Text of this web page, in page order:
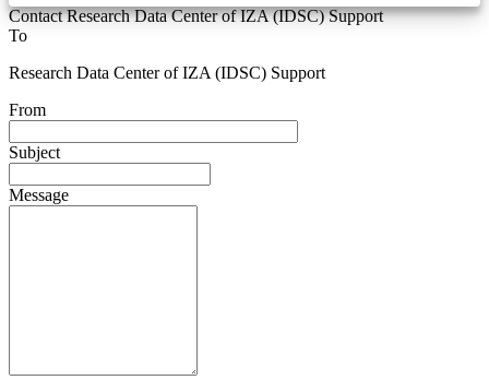
Contact Research Data Center of IZA (IDSC) Support
To
Research Data Center of IZA (IDSC) Support
From
Subject
Message